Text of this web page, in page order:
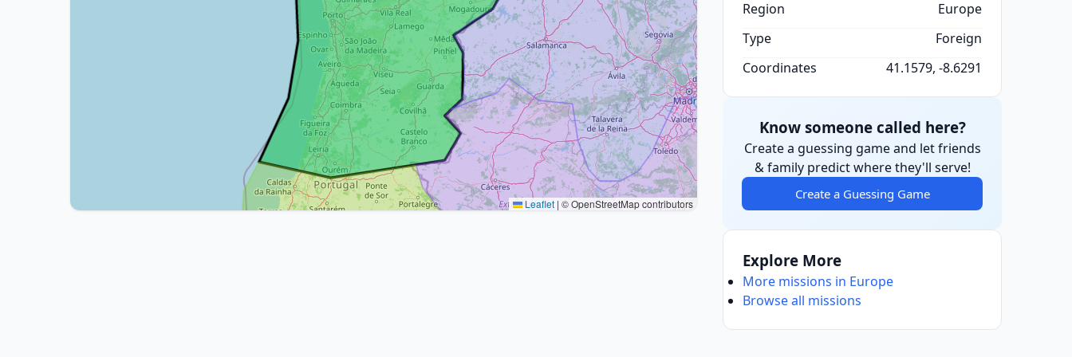
Leaflet | © OpenStreetMap contributors
Region
Europe
Type
Foreign
Coordinates
41.1579, -8.6291
Know someone called here?
Create a guessing game and let friends
& family predict where they'll serve!
Create a Guessing Game
Explore More
More missions in Europe
Browse all missions